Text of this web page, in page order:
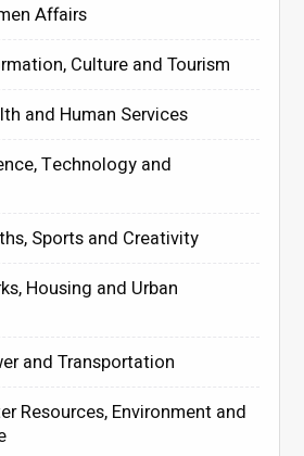
Affairs
Culture and Tourism
and Human Services
Technology and
Sports and Creativity
Housing and Urban
and Transportation
Resources, Environment and